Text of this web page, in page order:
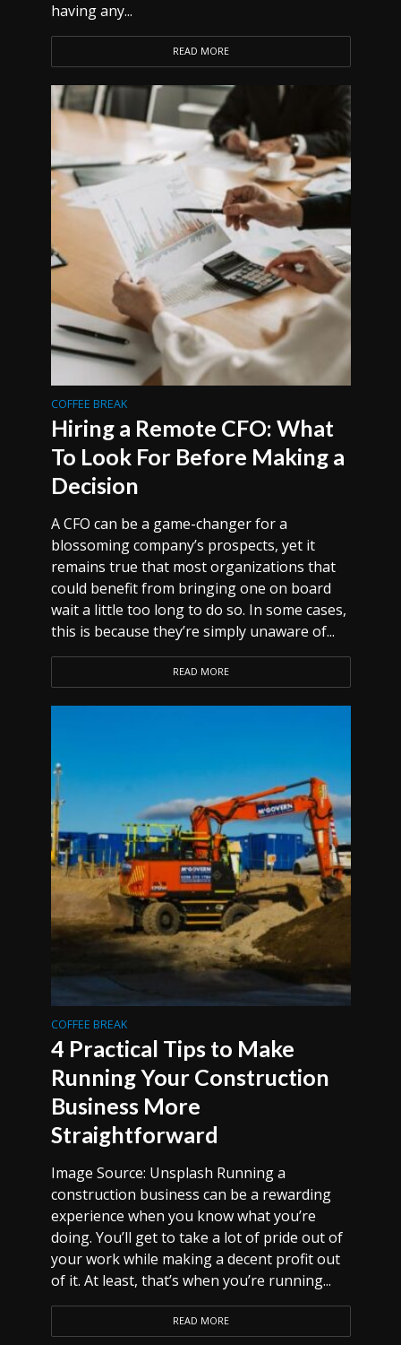
having any...
READ MORE
COFFEE BREAK
Hiring a Remote CFO: What
To Look For Before Making a
Decision
A CFO can be a game-changer for a
blossoming company’s prospects, yet it
remains true that most organizations that
could benefit from bringing one on board
wait a little too long to do so. In some cases,
this is because they’re simply unaware of...
READ MORE
COFFEE BREAK
4 Practical Tips to Make
Running Your Construction
Business More
Straightforward
Image Source: Unsplash Running a
construction business can be a rewarding
experience when you know what you’re
doing. You’ll get to take a lot of pride out of
your work while making a decent profit out
of it. At least, that’s when you’re running...
READ MORE